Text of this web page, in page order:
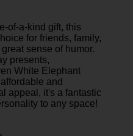
of-a-kind gift, this
for friends, family,
sense of humor.
presents,
White Elephant
and
appeal, it's a fantastic
to any space!